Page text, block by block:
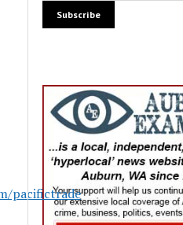
pacifictrade